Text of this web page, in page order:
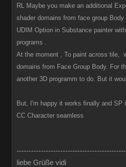
RL Maybe you make an additional
shader domains from face group
UDIM Option in Substance painter
programs .
At the moment , To paint across tile,
domains from Face Group Body. For
another 3D programm to do. But it
But, I'm happy it works finally and SP
CC Character seamless
liebe Grüße vidi